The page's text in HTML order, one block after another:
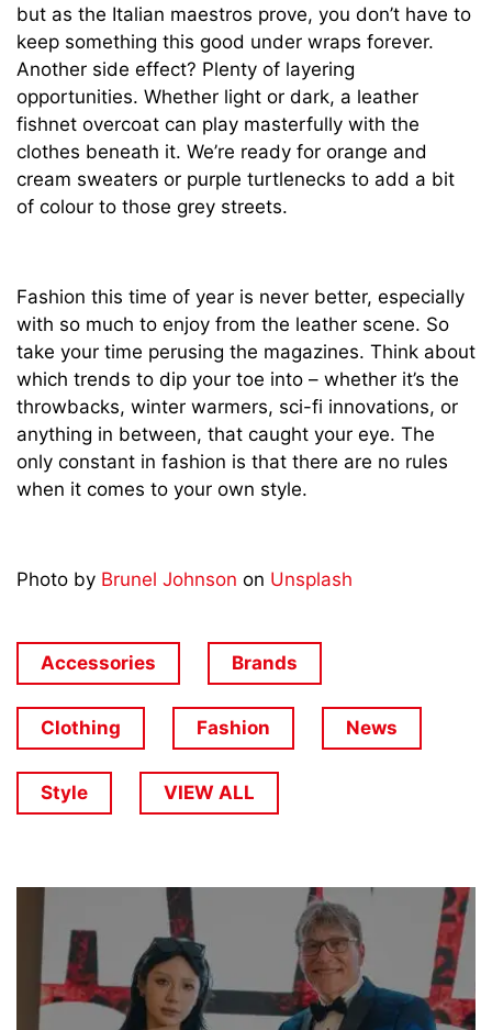
but as the Italian maestros prove, you don’t have to
keep something this good under wraps forever.
Another side effect? Plenty of layering
opportunities. Whether light or dark, a leather
fishnet overcoat can play masterfully with the
clothes beneath it. We’re ready for orange and
cream sweaters or purple turtlenecks to add a bit
of colour to those grey streets.
Fashion this time of year is never better, especially
with so much to enjoy from the leather scene. So
take your time perusing the magazines. Think about
which trends to dip your toe into – whether it’s the
throwbacks, winter warmers, sci-fi innovations, or
anything in between, that caught your eye. The
only constant in fashion is that there are no rules
when it comes to your own style.
Photo by Brunel Johnson on Unsplash
Accessories Brands
Clothing Fashion News
Style VIEW ALL